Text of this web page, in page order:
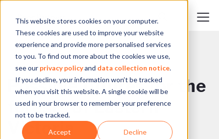
This website stores cookies on your computer.
These cookies are used to improve your website
experience and provide more personalised services
to you. To find out more about the cookies we use,
see our privacy policyand data collection notice.
If you decline, your information won’t be tracked
when you visit this website. A single cookie will be
used in your browser to remember your preference
not to be tracked.
Accept Decline
BACK TO BLOG
Possible futures for the
forests of Eastern
Victoria